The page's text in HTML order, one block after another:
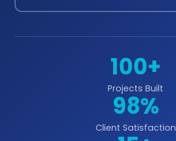
100+
Projects Built
98%
Client Satisfaction